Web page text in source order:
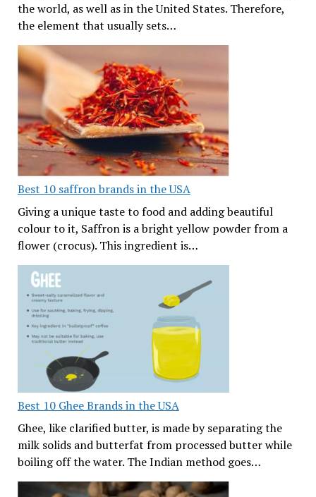
the world, as well as in the United States. Therefore,
the element that usually sets…
Best 10 saffron brands in the USA
Giving a unique taste to food and adding beautiful
colour to it, Saffron is a bright yellow powder from a
flower (crocus). This ingredient is…
Best 10 Ghee Brands in the USA
Ghee, like clarified butter, is made by separating the
milk solids and butterfat from processed butter while
boiling off the water. The Indian method goes…